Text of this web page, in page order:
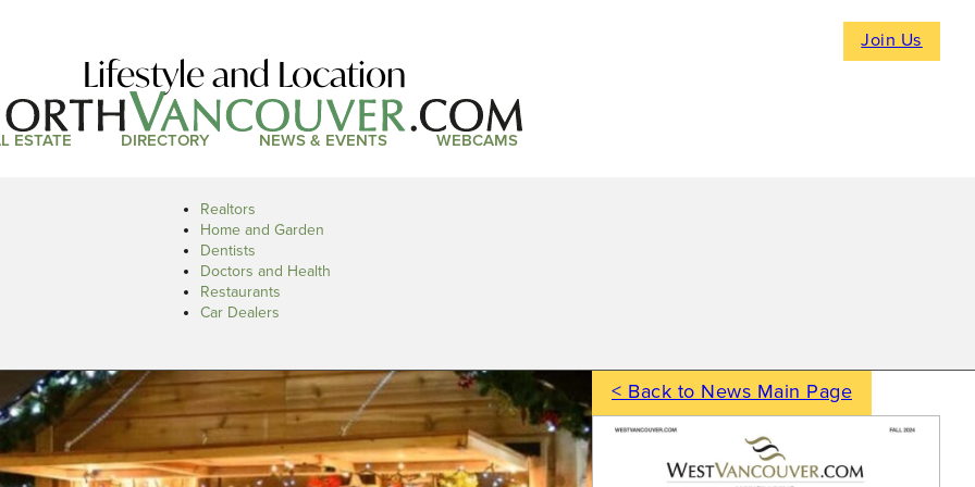
Join Us
Lifestyle and Location
ESTATE DIRECTORY NEWS & EVENTS WEBCAMS
Realtors
Home and Garden
Dentists
Doctors and Health
Restaurants
Car Dealers
< Back to News Main Page